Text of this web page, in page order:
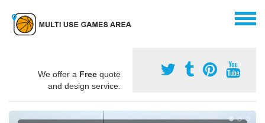
We offer a Free quote
and design service.